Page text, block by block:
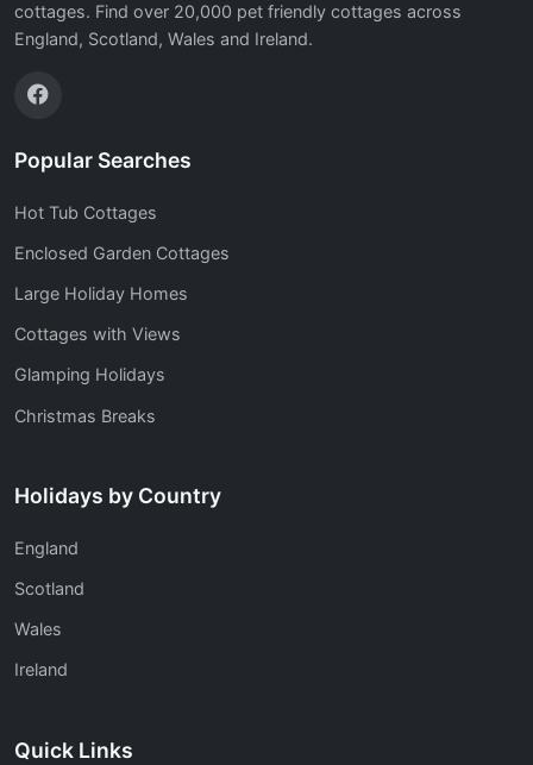
cottages. Find over 20,000 pet friendly cottages across
England, Scotland, Wales and Ireland.
Popular Searches
Hot Tub Cottages
Enclosed Garden Cottages
Large Holiday Homes
Cottages with Views
Glamping Holidays
Christmas Breaks
Holidays by Country
England
Scotland
Wales
Ireland
Quick Links